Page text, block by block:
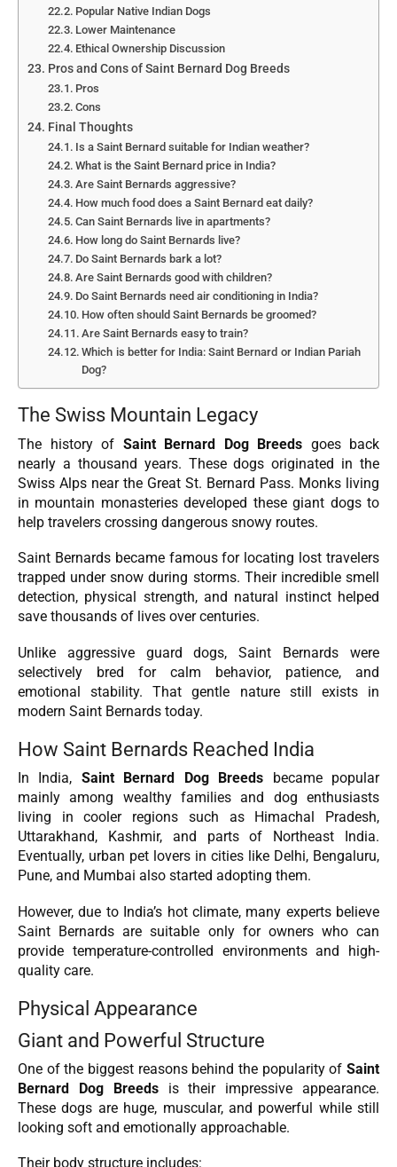
Popular Native Indian Dogs
Lower Maintenance
Ethical Ownership Discussion
Pros and Cons of Saint Bernard Dog Breeds
Pros
Cons
Final Thoughts
Is a Saint Bernard suitable for Indian weather?
What is the Saint Bernard price in India?
Are Saint Bernards aggressive?
How much food does a Saint Bernard eat daily?
Can Saint Bernards live in apartments?
How long do Saint Bernards live?
Do Saint Bernards bark a lot?
Are Saint Bernards good with children?
Do Saint Bernards need air conditioning in India?
How often should Saint Bernards be groomed?
Are Saint Bernards easy to train?
Which is better for India: Saint Bernard or Indian Pariah
Dog?
The Swiss Mountain Legacy
The history of Saint Bernard Dog Breeds goes back
nearly a thousand years. These dogs originated in the
Swiss Alps near the Great St. Bernard Pass. Monks living
in mountain monasteries developed these giant dogs to
help travelers crossing dangerous snowy routes.
Saint Bernards became famous for locating lost travelers
trapped under snow during storms. Their incredible smell
detection, physical strength, and natural instinct helped
save thousands of lives over centuries.
Unlike aggressive guard dogs, Saint Bernards were
selectively bred for calm behavior, patience, and
emotional stability. That gentle nature still exists in
modern Saint Bernards today.
How Saint Bernards Reached India
In India, Saint Bernard Dog Breeds became popular
mainly among wealthy families and dog enthusiasts
living in cooler regions such as Himachal Pradesh,
Uttarakhand, Kashmir, and parts of Northeast India.
Eventually, urban pet lovers in cities like Delhi, Bengaluru,
Pune, and Mumbai also started adopting them.
However, due to India’s hot climate, many experts believe
Saint Bernards are suitable only for owners who can
provide temperature-controlled environments and high-
quality care.
Physical Appearance
Giant and Powerful Structure
One of the biggest reasons behind the popularity of Saint
Bernard Dog Breedsis their impressive appearance.
These dogs are huge, muscular, and powerful while still
looking soft and emotionally approachable.
Their body structure includes: